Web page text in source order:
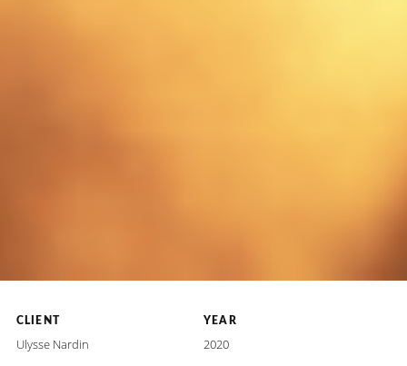
CLIENT
Ulysse Nardin
YEAR
2020